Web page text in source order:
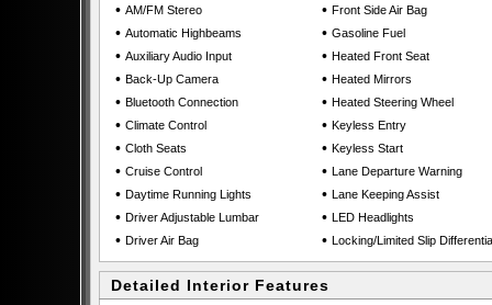
• AM/FM Stereo
• Automatic Highbeams
• Auxiliary Audio Input
• Back-Up Camera
• Bluetooth Connection
• Climate Control
• Cloth Seats
• Cruise Control
• Daytime Running Lights
• Driver Adjustable Lumbar
• Driver Air Bag
• Front Side Air Bag
• Gasoline Fuel
• Heated Front Seat
• Heated Mirrors
• Heated Steering Wheel
• Keyless Entry
• Keyless Start
• Lane Departure Warning
• Lane Keeping Assist
• LED Headlights
• Locking/Limited Slip
Detailed Interior Features